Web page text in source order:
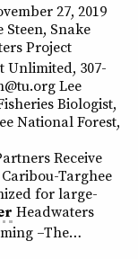
27, 2019
Steen, Snake
Project
Unlimited, 307-
Lee
Biologist,
National Forest,
Receive
Targhee
for large-
Headwaters
–The…